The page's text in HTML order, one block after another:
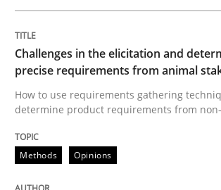
Some thoughts on problems and
Written byHans van Loenhoud
12. September 2017 · 13 minutes read · 9
READ ARTICLE
Challenges in the elicitation and
precise requirements from animal
How to use requirements gathering
determine product requirements from
Methods Opinions